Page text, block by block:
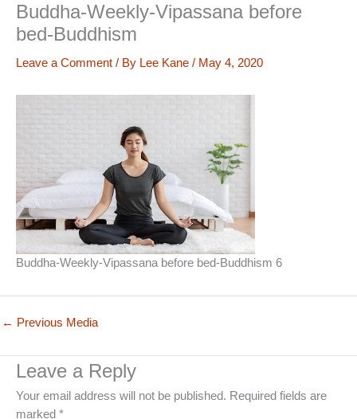
Buddha-Weekly-Vipassana before
bed-Buddhism
Leave a Comment / By Lee Kane / May 4, 2020
Buddha-Weekly-Vipassana before bed-Buddhism 6
← Previous Media
Leave a Reply
Your email address will not be published. Required fields are
marked *